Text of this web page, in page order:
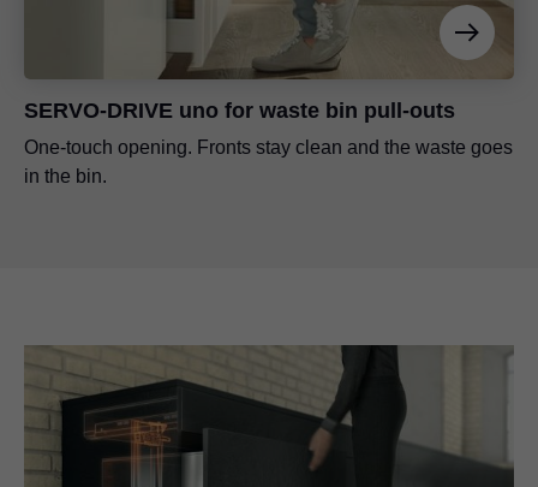
SERVO-DRIVE uno for waste bin pull-outs
One-touch opening. Fronts stay clean and the waste goes
in the bin.